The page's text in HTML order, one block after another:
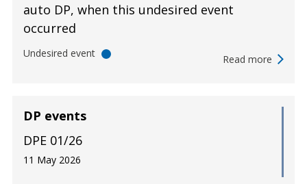
auto DP, when this undesired event
occurred
Undesired event Read more
DP events
DPE 01/26
11 May 2026